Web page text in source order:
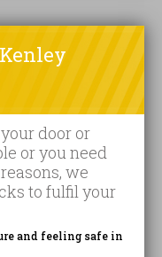
door or
or you need
we
to fulfil your
and feeling safe in